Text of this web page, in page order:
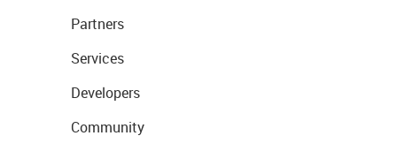
Partners
Services
Developers
Community